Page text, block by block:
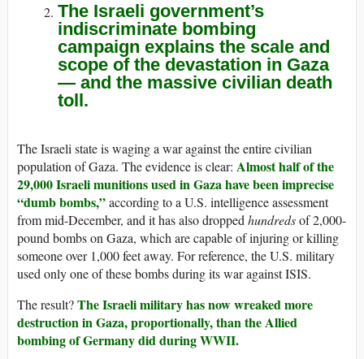
The Israeli government’s
indiscriminate bombing
campaign explains the scale and
scope of the devastation in Gaza
— and the massive civilian death
toll.
The Israeli state is waging a war against the entire civilian
population of Gaza. The evidence is clear: Almost half of the
29,000 Israeli munitions used in Gaza have been imprecise
“dumb bombs,”according to a U.S. intelligence assessment
from mid-December, and it has also dropped hundredsof 2,000-
pound bombs on Gaza, which are capable of injuring or killing
someone over 1,000 feet away. For reference, the U.S. military
used only one of these bombs during its war against ISIS.
The result?The Israeli military has now wreaked more
destruction in Gaza, proportionally, than the Allied
bombing of Germany did during WWII.